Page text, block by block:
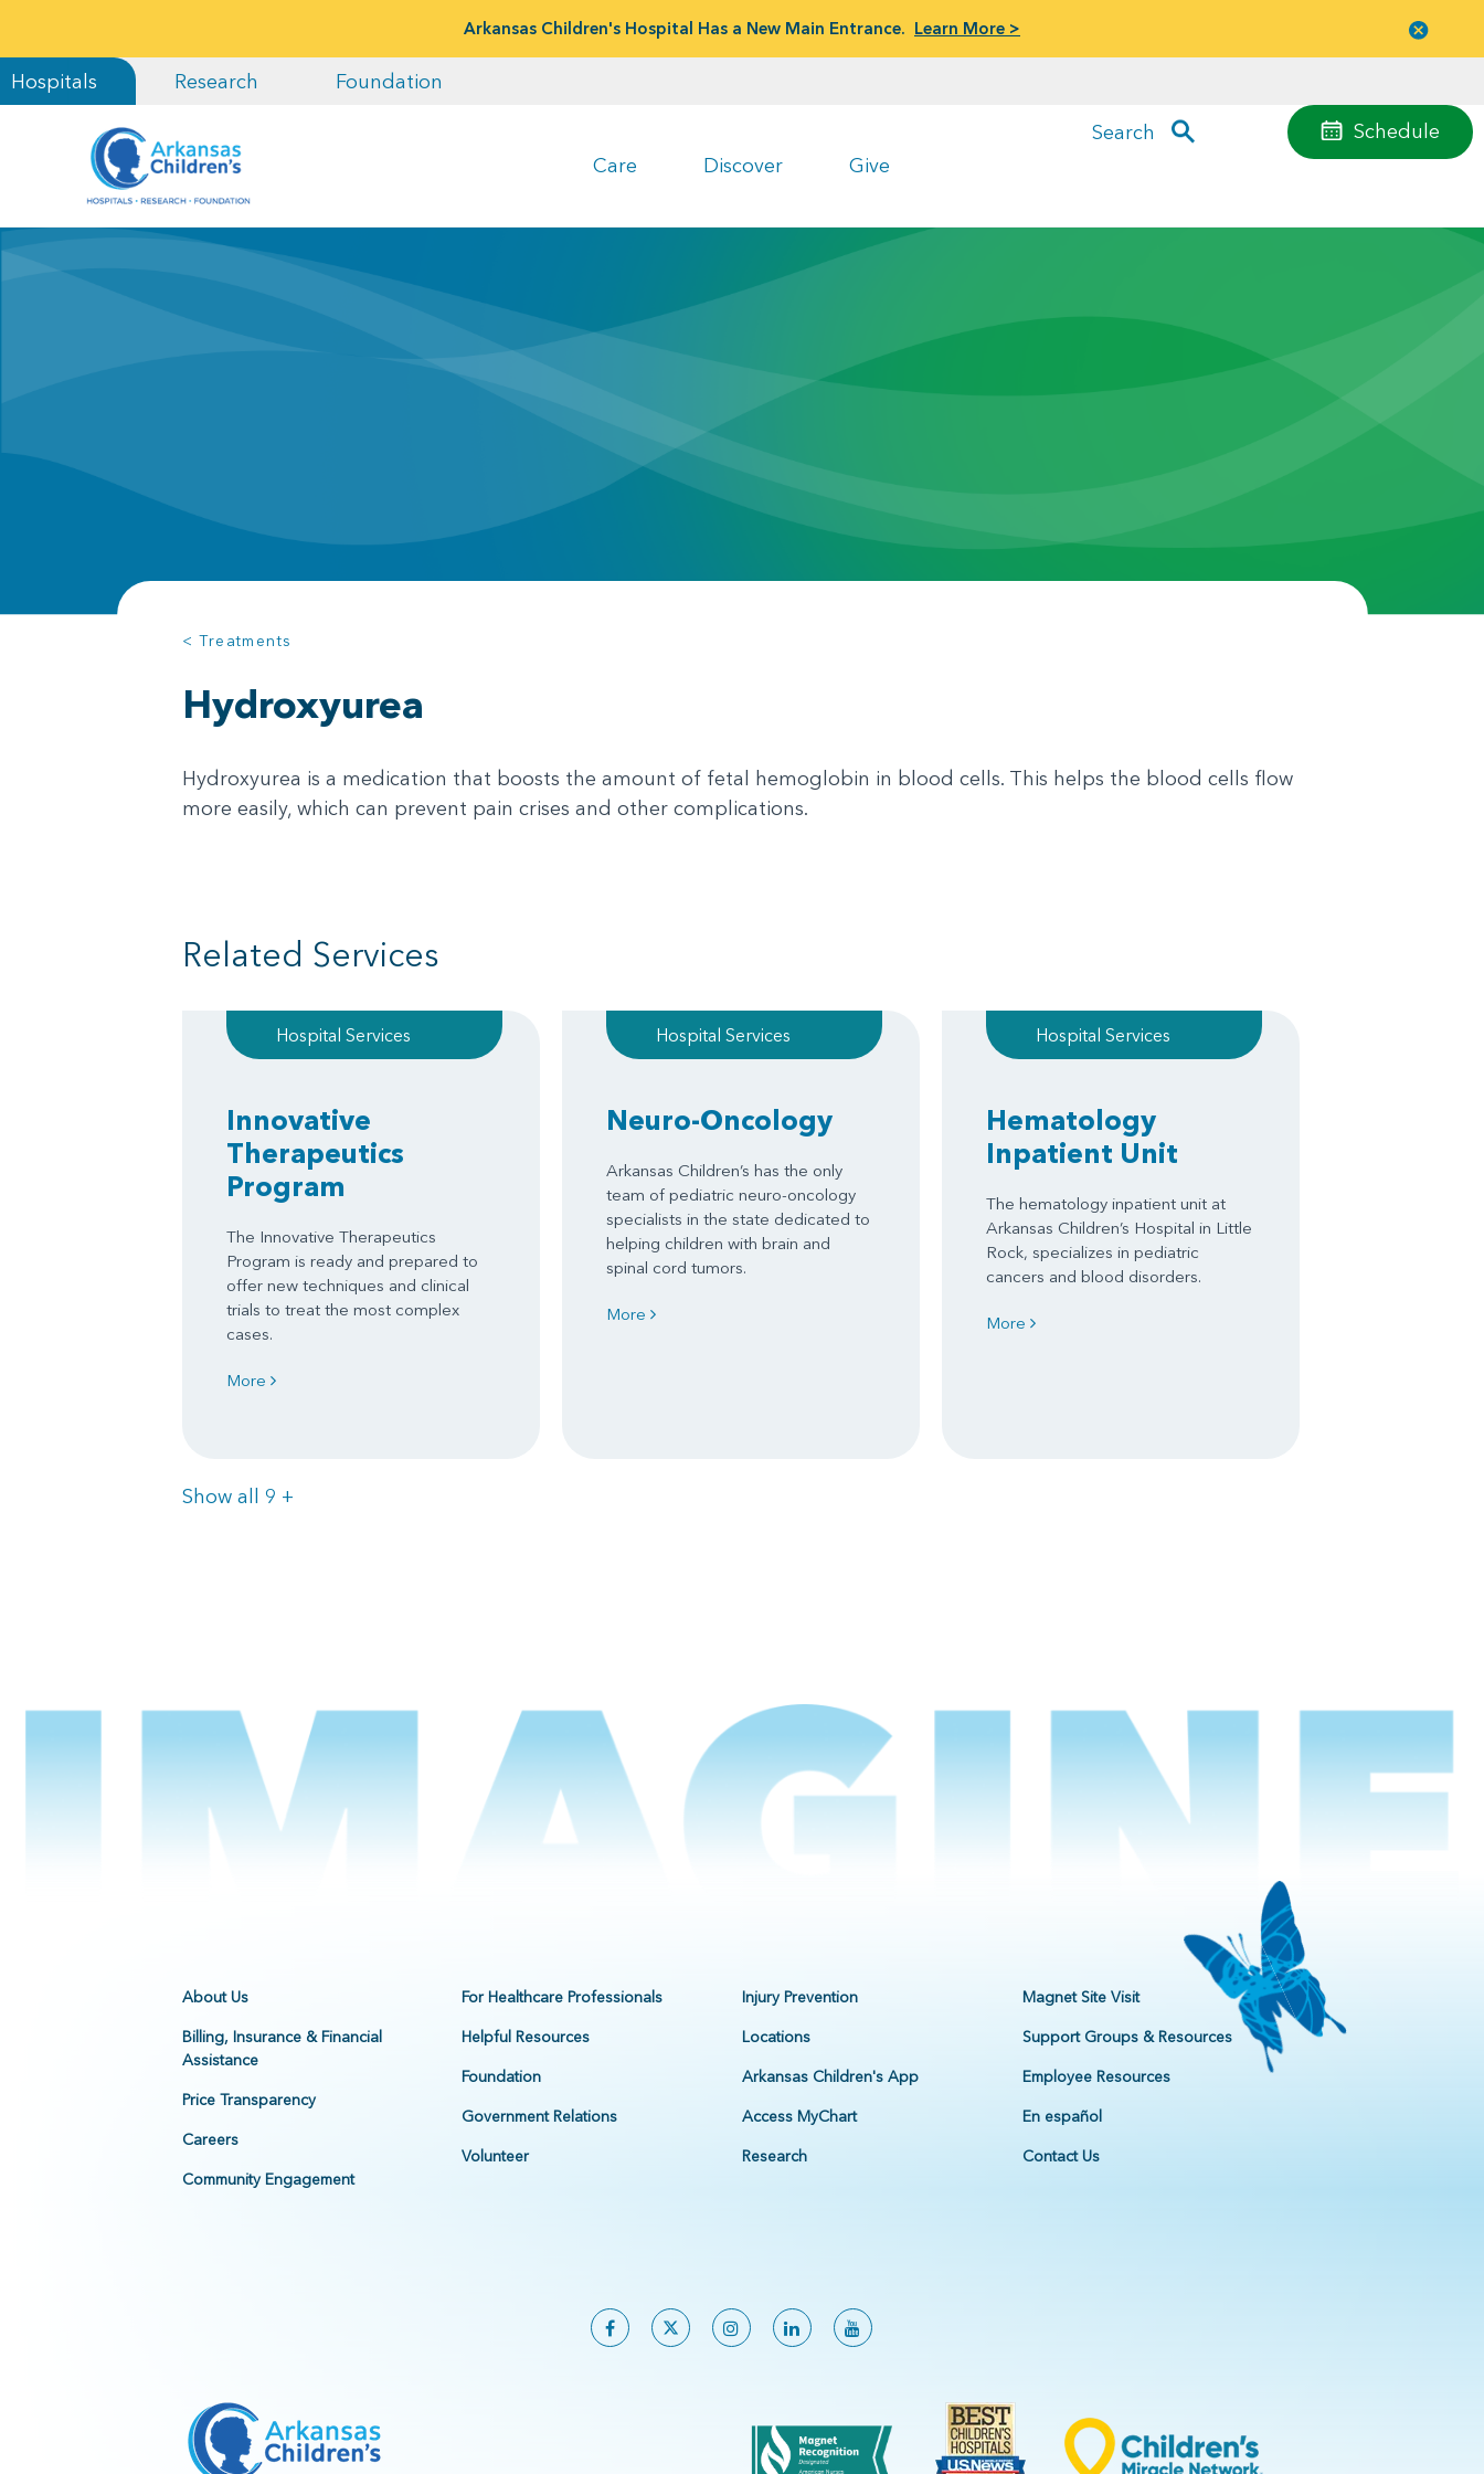
Arkansas Children's Hospital Has a New Main Entrance. Learn More >
Hospitals Research Foundation
Care Discover Give
Schedule
Search
menu
< Treatments
Hydroxyurea
Hydroxyurea is a medication that boosts the amount of fetal hemoglobin in blood cells. This helps the blood cells flow
more easily, which can prevent pain crises and other complications.
Related Services
Hospital Services
Innovative
Therapeutics
Program
The Innovative Therapeutics
Program is ready and prepared to
offer new techniques and clinical
trials to treat the most complex
cases.
More
Hospital Services
Neuro-Oncology
Arkansas Children’s has the only
team of pediatric neuro-oncology
specialists in the state dedicated to
helping children with brain and
spinal cord tumors.
More
Hospital Services
Hematology
Inpatient Unit
The hematology inpatient unit at
Arkansas Children’s Hospital in Little
Rock, specializes in pediatric
cancers and blood disorders.
More
Show all 9 Items
+
About Us
Billing, Insurance & Financial
Assistance
Price Transparency
Careers
Community Engagement
For Healthcare Professionals
Helpful Resources
Foundation
Government Relations
Volunteer
Injury Prevention
Locations
Arkansas Children's App
Access MyChart
Research
Magnet Site Visit
Support Groups & Resources
Employee Resources
En español
Contact Us